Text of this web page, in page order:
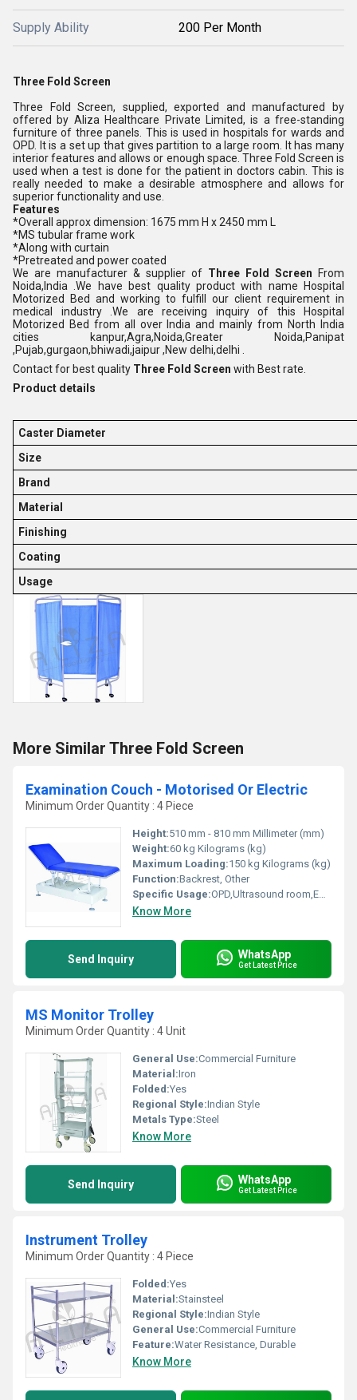
Supply Ability 200 Per Month
Three Fold Screen
Three Fold Screen, supplied, exported and manufactured by
offered by Aliza Healthcare Private Limited, is a free-standing
furniture of three panels. This is used in hospitals for wards and
OPD. It is a set up that gives partition to a large room. It has many
interior features and allows or enough space. Three Fold Screen is
used when a test is done for the patient in doctors cabin. This is
really needed to make a desirable atmosphere and allows for
superior functionality and use.
Features
*Overall approx dimension: 1675 mm H x 2450 mm L
*MS tubular frame work
*Along with curtain
*Pretreated and power coated
We are manufacturer & supplier of Three Fold Screen
From
Noida,India .We have best quality product with name Hospital
Motorized Bed and working to fulfill our client requirement in
medical industry .We are receiving inquiry of this Hospital
Motorized Bed from all over India and mainly from North India
cities kanpur,Agra,Noida,Greater Noida,Panipat
,Pujab,gurgaon,bhiwadi,jaipur ,New delhi,delhi .
Contact for best quality Three Fold Screen with Best rate.
Product details
Caster Diameter
Size
Brand
Material
Finishing
Coating
Usage
More Similar Three Fold Screen
Examination Couch - Motorised Or Electric
Minimum Order Quantity : 4 Piece
Height:510 mm - 810 mm Millimeter (mm)
Weight:60 kg Kilograms (kg)
Maximum Loading:150 kg Kilograms (kg)
Function:Backrest, Other
Specific Usage:OPD,Ultrasound room,ECG room
Know More
Send Inquiry WhatsApp
Get Latest Price
MS Monitor Trolley
Minimum Order Quantity : 4 Unit
General Use:Commercial Furniture
Material:Iron
Folded:Yes
Regional Style:Indian Style
Metals Type:Steel
Know More
Send Inquiry WhatsApp
Get Latest Price
Instrument Trolley
Minimum Order Quantity : 4 Piece
Folded:Yes
Material:Stainsteel
Regional Style:Indian Style
General Use:Commercial Furniture
Feature:Water Resistance, Durable
Know More